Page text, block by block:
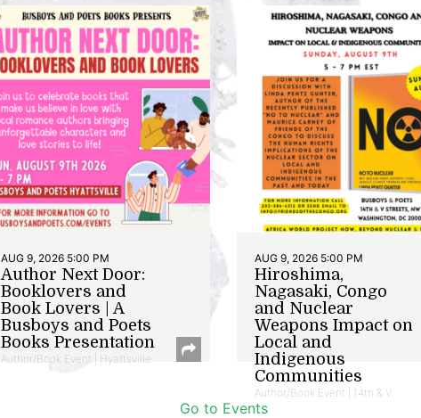
AUG 9, 2026 5:00 PM
Author Next Door:
Booklovers and
Book Lovers | A
Busboys and Poets
Books Presentation
Author/Book Event | Hyattsville
AUG 9, 2026 5:00 PM
Hiroshima,
Nagasaki, Congo
and Nuclear
Weapons Impact on
Local and
Indigenous
Communities
Author/Book Event | 14th & V
Go to Events